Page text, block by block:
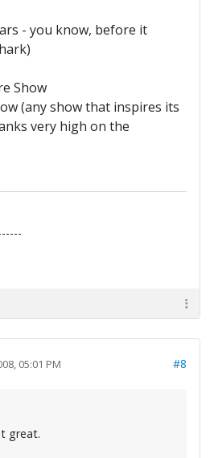
- you know, before it
Show
(any show that inspires its
very high on the
05:01 PM #8
great.